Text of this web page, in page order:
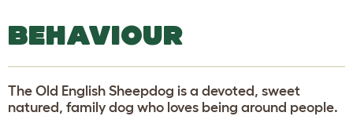
BEHAVIOUR
The Old English Sheepdog is a devoted, sweet
natured, family dog who loves being around people.